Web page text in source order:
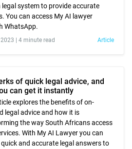
legal system to provide accurate
You can access My AI lawyer
WhatsApp.
| 4 minute read Article
of quick legal advice, and
can get it instantly
explores the benefits of on-
legal advice and how it is
the way South Africans access
With My AI Lawyer you can
quick and accurate legal answers to